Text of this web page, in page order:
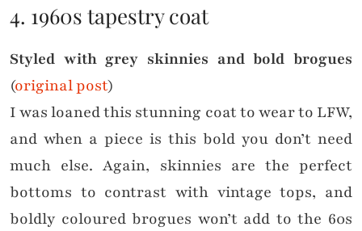
4. 1960s tapestry coat
Styled with grey skinnies and bold brogues
(original post)
I was loaned this stunning coat to wear to LFW,
and when a piece is this bold you don’t need
much else. Again, skinnies are the perfect
bottoms to contrast with vintage tops, and
boldly coloured brogues won’t add to the 60s